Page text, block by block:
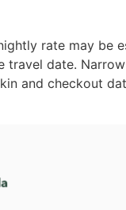
rate may be
travel date.
and checkout